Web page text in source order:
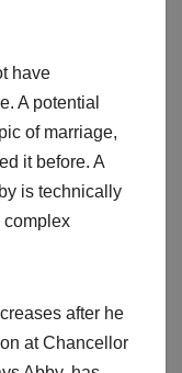
have
A potential
of marriage,
it before. A
is technically
complex
after he
at Chancellor